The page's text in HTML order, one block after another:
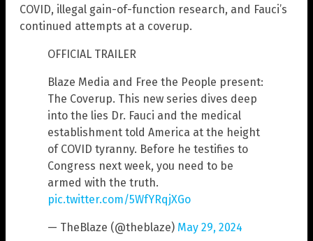
COVID, illegal gain-of-function research, and Fauci’s
continued attempts at a coverup.
OFFICIAL TRAILER
Blaze Media and Free the People present:
The Coverup. This new series dives deep
into the lies Dr. Fauci and the medical
establishment told America at the height
of COVID tyranny. Before he testifies to
Congress next week, you need to be
armed with the truth.
pic.twitter.com/5WfYRqjXGo
— TheBlaze (@theblaze) May 29, 2024